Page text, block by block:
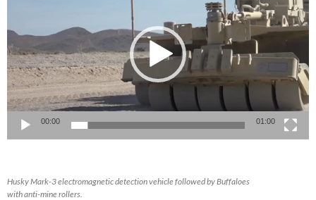
00:00 01:00
Husky Mark-3 electromagnetic detection vehicle followed by Buffaloes
with anti-mine rollers.